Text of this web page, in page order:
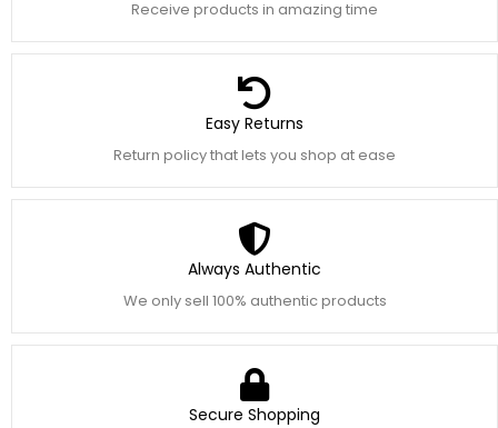
Receive products in amazing time
Easy Returns
Return policy that lets you shop at ease
Always Authentic
We only sell 100% authentic products
Secure Shopping